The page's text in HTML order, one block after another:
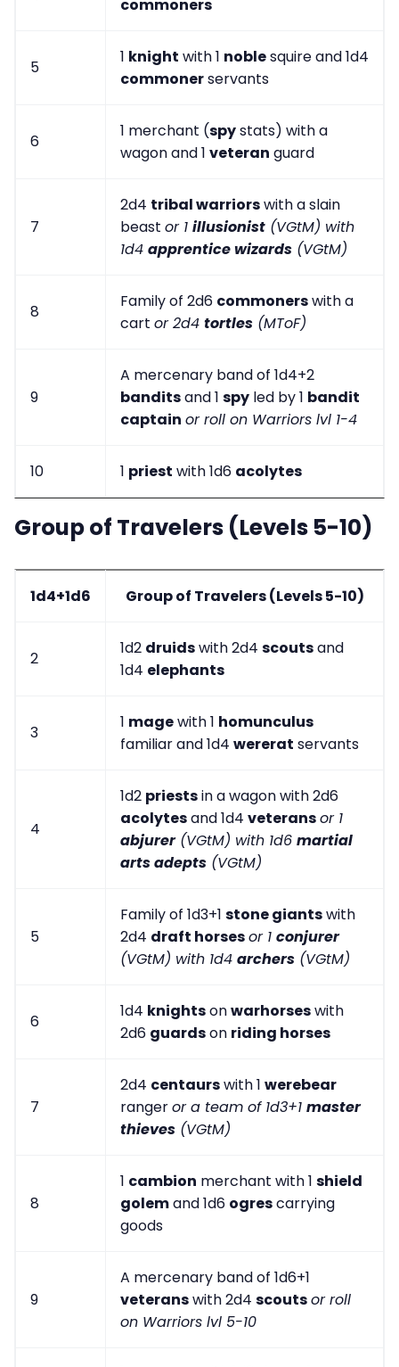
commoners
5
1 knight with 1 noblesquire and 1d4
commonerservants
6
1 merchant (spystats) with a
wagon and 1 veteran guard
7
2d4 tribal warriorswith a slain
beast or 1 illusionist (VGtM) with
1d4 apprentice wizards (VGtM)
8
Family of 2d6 commonerswith a
cart or 2d4 tortles (MToF)
9
A mercenary band of 1d4+2
banditsand 1 spy led by 1 bandit
captain or roll on Warriors lvl 1-4
10 1 priest with 1d6 acolytes
Group of Travelers (Levels 5-10)
1d4+1d6 Group of Travelers (Levels 5-10)
2
1d2 druidswith 2d4 scoutsand
1d4 elephants
3
1 magewith 1 homunculus
familiar and 1d4 wererat servants
4
1d2 priestsin a wagon with 2d6
acolytesand 1d4 veteransor 1
abjurer(VGtM) with 1d6 martial
arts adepts (VGtM)
5
Family of 1d3+1 stone giantswith
2d4 draft horsesor 1 conjurer
(VGtM) with 1d4 archers (VGtM)
6
1d4 knightsonwarhorseswith
2d6 guardson riding horses
7
2d4 centaurswith 1 werebear
rangeror a team of 1d3+1 master
thieves (VGtM)
8
1 cambion merchant with 1 shield
golemand 1d6 ogrescarrying
goods
9
A mercenary band of 1d6+1
veteranswith 2d4 scoutsor roll
on Warriors lvl 5-10